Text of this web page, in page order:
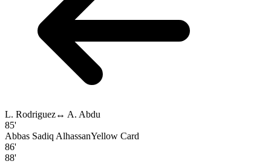
L. Rodriguez↔ A. Abdu
85'
Abbas Sadiq AlhassanYellow Card
86'
88'